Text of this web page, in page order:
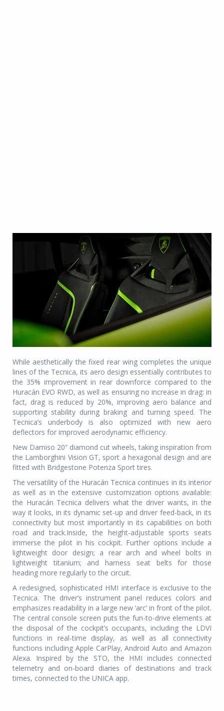
While aesthetically the fixed rear wing completes the unique
lines of the Tecnica, its aero design essentially contributes to
the 35% improvement in rear downforce compared to the
Huracán EVO RWD, as well as ensuring no increase in drag: in
fact, drag is reduced by 20%, improving aero balance and
supporting stability during braking and turning speed. The
Tecnica’s underbody is also optimized with new aero
deflectors for improved aerodynamic efficiency.
New Damiso 20” diamond cut wheels, taking inspiration from
the Lamborghini Vision GT, sport a hexagonal design and are
fitted with Bridgestone Potenza Sport tires.
The versatility of the Huracán Tecnica continues in its interior
as well as in the extensive customization options available:
the Huracán Tecnica delivers what the driver wants, in the
way it looks, in its dynamic set-up and driver feed-back, in its
connectivity but most importantly in its capabilities on both
road and track.Inside, the height-adjustable sports seats
immerse the pilot in his cockpit. Further options include a
lightweight door design; a rear arch and wheel bolts in
lightweight titanium; and harness seat belts for those
heading more regularly to the circuit.
A redesigned, sophisticated HMI interface is exclusive to the
Tecnica. The driver’s instrument panel reduces colors and
emphasizes readability in a large new ‘arc’ in front of the pilot.
The central console screen puts the fun-to-drive elements at
the disposal of the cockpit’s occupants, including the LDVI
functions in real-time display, as well as all connectivity
functions including Apple CarPlay, Android Auto and Amazon
Alexa. Inspired by the STO, the HMI includes connected
telemetry and on-board diaries of destinations and track
times, connected to the UNICA app.